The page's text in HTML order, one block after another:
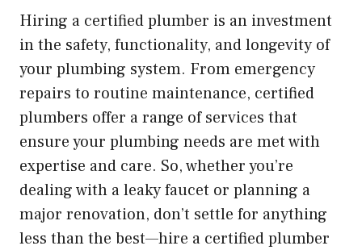
Hiring a certified plumber is an investment
in the safety, functionality, and longevity of
your plumbing system. From emergency
repairs to routine maintenance, certified
plumbers offer a range of services that
ensure your plumbing needs are met with
expertise and care. So, whether you’re
dealing with a leaky faucet or planning a
major renovation, don’t settle for anything
less than the best—hire a certified plumber